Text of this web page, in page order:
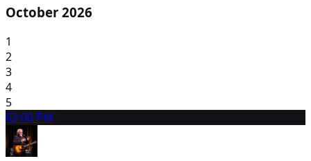
October 2026
1
2
3
4
5
62:00 PM